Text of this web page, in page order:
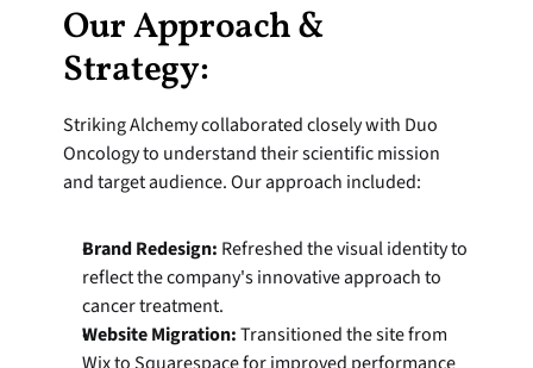
Our Approach &
Strategy:
Striking Alchemy collaborated closely with Duo
Oncology to understand their scientific mission
and target audience. Our approach included:
Brand Redesign: Refreshed the visual identity to
reflect the company's innovative approach to
cancer treatment.
Website Migration: Transitioned the site from
Wix to Squarespace for improved performance